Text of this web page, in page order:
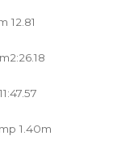
12.81
1.40m